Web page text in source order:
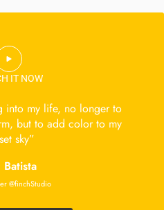
IT NOW
into my life, no longer to
but to add color to my
sky”
Batista
@finchStudio